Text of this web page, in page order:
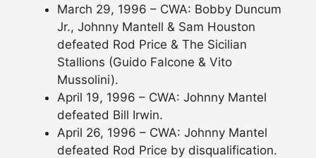
March 29, 1996 – CWA: Bobby Duncum
Jr., Johnny Mantell & Sam Houston
defeated Rod Price & The Sicilian
Stallions (Guido Falcone & Vito
Mussolini).
April 19, 1996 – CWA: Johnny Mantel
defeated Bill Irwin.
April 26, 1996 – CWA: Johnny Mantel
defeated Rod Price by disqualification.